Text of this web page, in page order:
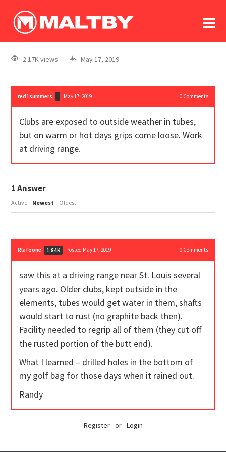
log In
register
2.17K views May 17, 2019
red1summers May 17, 2019 0Comments
Clubs are exposed to outside weather in tubes,
but on warm or hot days grips come loose. Work
at driving range.
1Answer
Active Newest Oldest
Rlafoone 1.84K Posted May 17, 2019 0Comments
saw this at a driving range near St. Louis several
years ago. Older clubs, kept outside in the
elements, tubes would get water in them, shafts
would start to rust (no graphite back then).
Facility needed to regrip all of them (they cut off
the rusted portion of the butt end).
What I learned – drilled holes in the bottom of
my golf bag for those days when it rained out.
Randy
Register or Login